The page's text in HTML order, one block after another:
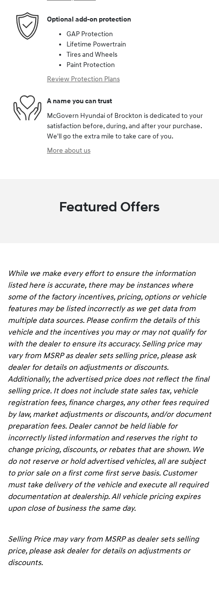
Optional add-on protection
GAP Protection
Lifetime Powertrain
Tires and Wheels
Paint Protection
Review Protection Plans
A name you can trust
McGovern Hyundai of Brockton is dedicated to your
satisfaction before, during, and after your purchase.
We'll go the extra mile to take care of you.
More about us
Featured Offers
While we make every effort to ensure the information
listed here is accurate, there may be instances where
some of the factory incentives, pricing, options or vehicle
features may be listed incorrectly as we get data from
multiple data sources. Please confirm the details of this
vehicle and the incentives you may or may not qualify for
with the dealer to ensure its accuracy. Selling price may
vary from MSRP as dealer sets selling price, please ask
dealer for details on adjustments or discounts.
Additionally, the advertised price does not reflect the final
selling price. It does not include state sales tax, vehicle
registration fees, finance charges, any other fees required
by law, market adjustments or discounts, and/or document
preparation fees. Dealer cannot be held liable for
incorrectly listed information and reserves the right to
change pricing, discounts, or rebates that are shown. We
do not reserve or hold advertised vehicles, all are subject
to prior sale on a first come first serve basis. Customer
must take delivery of the vehicle and execute all required
documentation at dealership. All vehicle pricing expires
upon close of business the same day.
Selling Price may vary from MSRP as dealer sets selling
price, please ask dealer for details on adjustments or
discounts.